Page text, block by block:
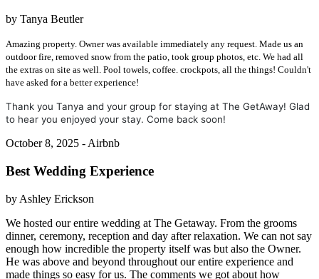
by Tanya Beutler
Amazing property. Owner was available immediately any request. Made us an
outdoor fire, removed snow from the patio, took group photos, etc. We had all
the extras on site as well. Pool towels, coffee. crockpots, all the things! Couldn't
have asked for a better experience!
Thank you Tanya and your group for staying at The GetAway! Glad
to hear you enjoyed your stay. Come back soon!
October 8, 2025 - Airbnb
Best Wedding Experience
by Ashley Erickson
We hosted our entire wedding at The Getaway. From the grooms
dinner, ceremony, reception and day after relaxation. We can not say
enough how incredible the property itself was but also the Owner.
He was above and beyond throughout our entire experience and
made things so easy for us. The comments we got about how